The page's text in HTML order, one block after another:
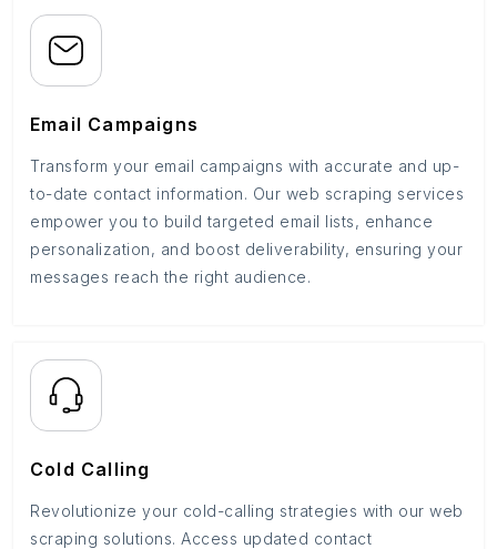
Email Campaigns
Transform your email campaigns with accurate and up-
to-date contact information. Our web scraping services
empower you to build targeted email lists, enhance
personalization, and boost deliverability, ensuring your
messages reach the right audience.
Cold Calling
Revolutionize your cold-calling strategies with our web
scraping solutions. Access updated contact